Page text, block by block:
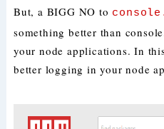
But, a BIGG NO to
something better than
your node applications. In
better logging in your node